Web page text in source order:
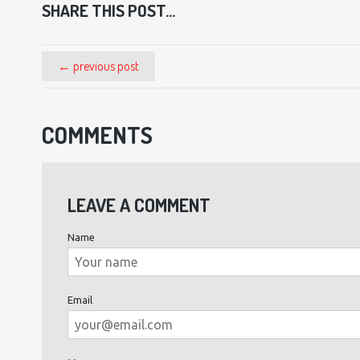
SHARE THIS POST...
← previous post
COMMENTS
LEAVE A COMMENT
Name
Email